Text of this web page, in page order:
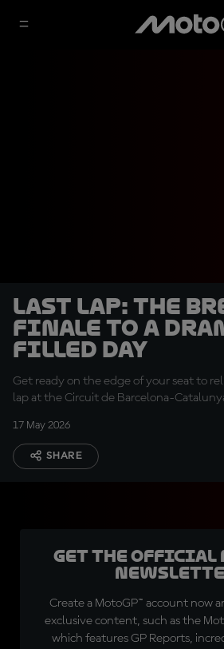
LAST LAP: the
finale to a
filled day
Get ready on the edge of your seat to
lap at the Circuit de Barcelona-
17 May 2026
SHARE
Get the official
Create a MotoGP™ account now
exclusive content, such as the
which features GP Reports,